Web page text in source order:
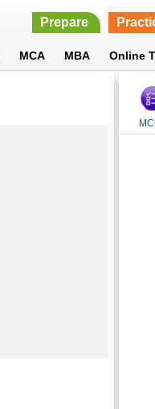
Prepare
MCA MBA Online